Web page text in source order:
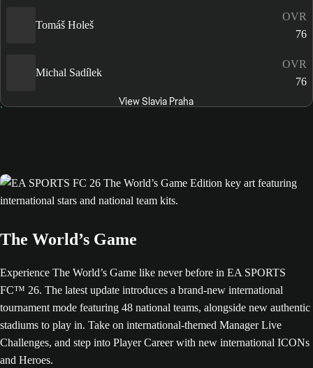
Tomáš Holeš
OVR
76
Michal Sadílek
OVR
76
View Slavia Praha
The World’s Game
Experience The World’s Game like never before in EA SPORTS
FC™ 26. The latest update introduces a brand-new international
tournament mode featuring 48 national teams, alongside new authentic
stadiums to play in. Take on international-themed Manager Live
Challenges, and step into Player Career with new international ICONs
and Heroes.